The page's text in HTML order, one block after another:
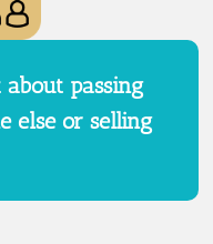
passing
else or selling